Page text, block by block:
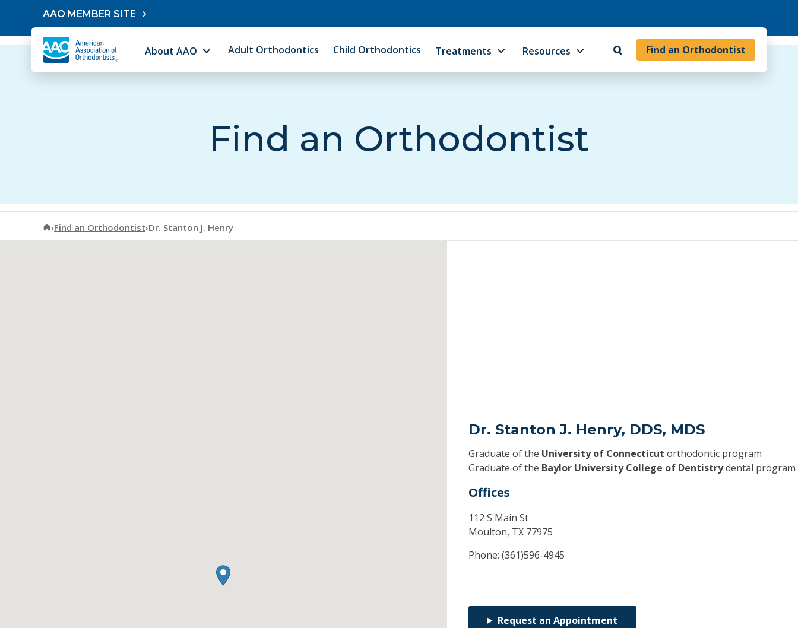
Skip to contentAAO MEMBER SITE
Find an Orthodontist
About AAO Adult Orthodontics Child Orthodontics Treatments Resources
Find an Orthodontist
American Association of Orthodontists
›Find an Orthodontist›Dr. Stanton J. Henry
Dr. Stanton J. Henry, DDS, MDS
Graduate of the University of Connecticut orthodontic program
Graduate of the Baylor University College of Dentistrydental program
Offices
112 S Main St
Moulton, TX 77975
Phone: (361)596-4945
Request an Appointment